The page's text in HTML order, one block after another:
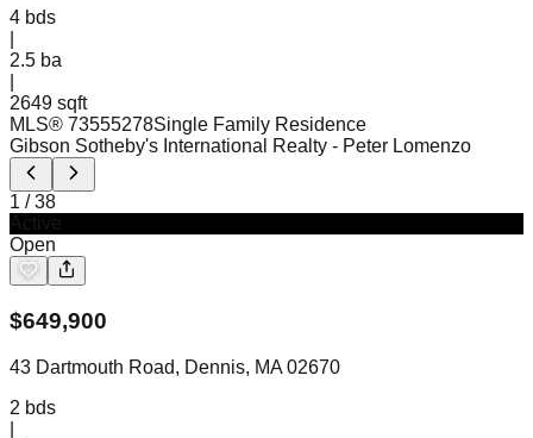
4 bds
2.5 ba
2649 sqft
MLS® 73555278Single Family Residence
Gibson Sotheby's International Realty - Peter Lomenzo
1 /38
Open
$649,900
43 Dartmouth Road, Dennis, MA 02670
2 bds